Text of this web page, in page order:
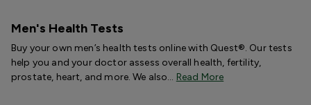
Men's Health Tests
Buy your own men’s health tests online with Quest®. Our tests
help you and your doctor assess overall health, fertility,
prostate, heart, and more. We also… Read More